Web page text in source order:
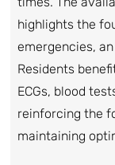
highlights the
emergencies,
Residents
ECGs, blood
reinforcing the
maintaining